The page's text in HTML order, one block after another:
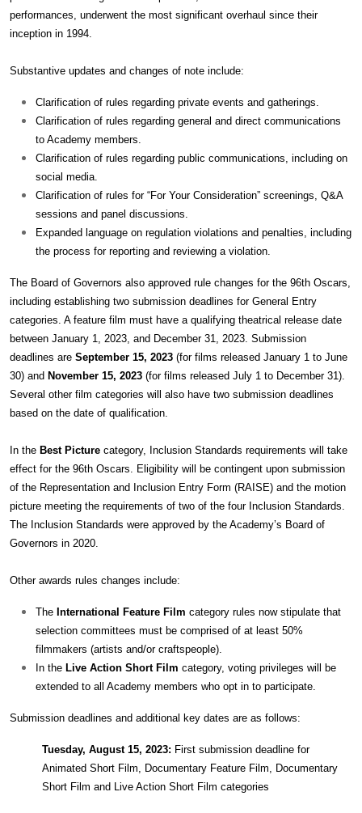
performances, underwent the most significant overhaul since their
inception in 1994.
Substantive updates and changes of note include:
Clarification of rules regarding private events and gatherings.
Clarification of rules regarding general and direct communications
to Academy members.
Clarification of rules regarding public communications, including on
social media.
Clarification of rules for “For Your Consideration” screenings, Q&A
sessions and panel discussions.
Expanded language on regulation violations and penalties, including
the process for reporting and reviewing a violation.
The Board of Governors also approved rule changes for the 96th Oscars,
including establishing two submission deadlines for General Entry
categories. A feature film must have a qualifying theatrical release date
between January 1, 2023, and December 31, 2023. Submission
deadlines are September 15, 2023 (for films released January 1 to June
30) and November 15, 2023 (for films released July 1 to December 31).
Several other film categories will also have two submission deadlines
based on the date of qualification.
In the Best Picture category, Inclusion Standards requirements will take
effect for the 96th Oscars. Eligibility will be contingent upon submission
of the Representation and Inclusion Entry Form (RAISE) and the motion
picture meeting the requirements of two of the four Inclusion Standards.
The Inclusion Standards were approved by the Academy’s Board of
Governors in 2020.
Other awards rules changes include:
The International Feature Film category rules now stipulate that
selection committees must be comprised of at least 50%
filmmakers (artists and/or craftspeople).
In the Live Action Short Film category, voting privileges will be
extended to all Academy members who opt in to participate.
Submission deadlines and additional key dates are as follows:
Tuesday, August 15, 2023: First submission deadline for
Animated Short Film, Documentary Feature Film, Documentary
Short Film and Live Action Short Film categories